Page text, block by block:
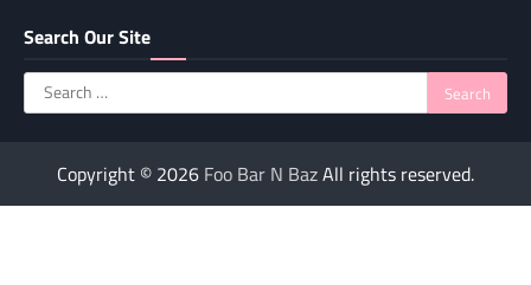
Search Our Site
Search
for:
Copyright © 2026 Foo Bar N BazAll rights reserved.